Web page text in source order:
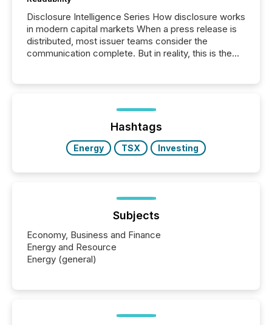
Disclosure Intelligence Series How disclosure works
in modern capital markets When a press release is
distributed, most issuer teams consider the
communication complete. But in reality, this is the
Before many investors read a press release,
machines identify companies, extract key facts,...
Hashtags
Energy TSX Investing
Subjects
Economy, Business and Finance
Energy and Resource
Energy (general)